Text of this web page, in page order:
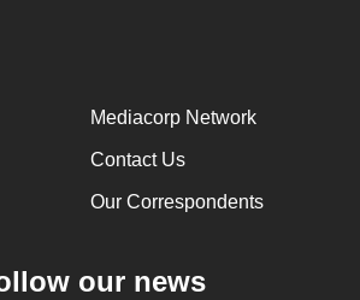
Mediacorp Network
Contact Us
Our Correspondents
our news